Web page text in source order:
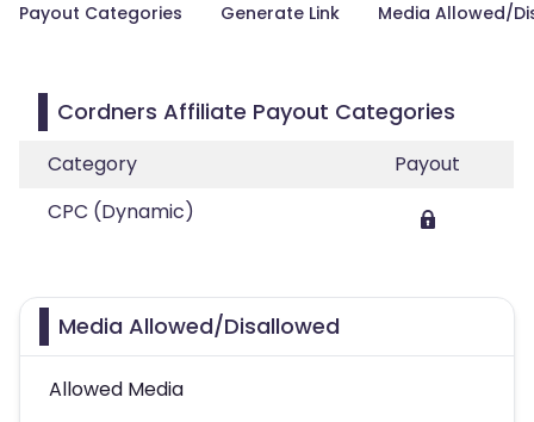
Payout Categories Generate Link Media Allowed/
Cordners Affiliate Payout Categories
Category
Payout
CPC (Dynamic)
Media Allowed/Disallowed
Allowed Media